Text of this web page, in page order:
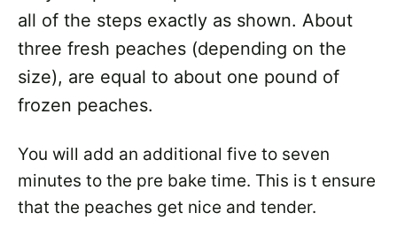
all of the steps exactly as shown. About
three fresh peaches (depending on the
size), are equal to about one pound of
frozen peaches.
You will add an additional five to seven
minutes to the pre bake time. This is t ensure
that the peaches get nice and tender.